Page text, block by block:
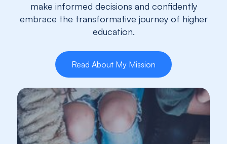
make informed decisions and confidently
embrace the transformative journey of higher
education.
Read About My Mission